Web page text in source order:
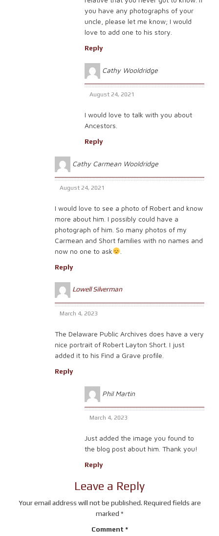
you have any photographs of your
uncle, please let me know; I would
love to add one to his story.
Reply
Cathy Wooldridge
August 24, 2021
I would love to talk with you about
Ancestors.
Reply
Cathy Carmean Wooldridge
August 24, 2021
I would love to see a photo of Robert and know
more about him. I possibly could have a
photograph of him. So many photos of my
Carmean and Short families with no names and
now no one to ask
Reply
Lowell Silverman
March 4, 2023
The Delaware Public Archives does have a very
nice portrait of Robert Layton Short. I just
added it to his Find a Grave profile.
Reply
Phil Martin
March 4, 2023
Just added the image you found to
the blog post about him. Thank you!
Reply
Leave a Reply
Your email address will not be published. Required fields are
marked *
Comment *